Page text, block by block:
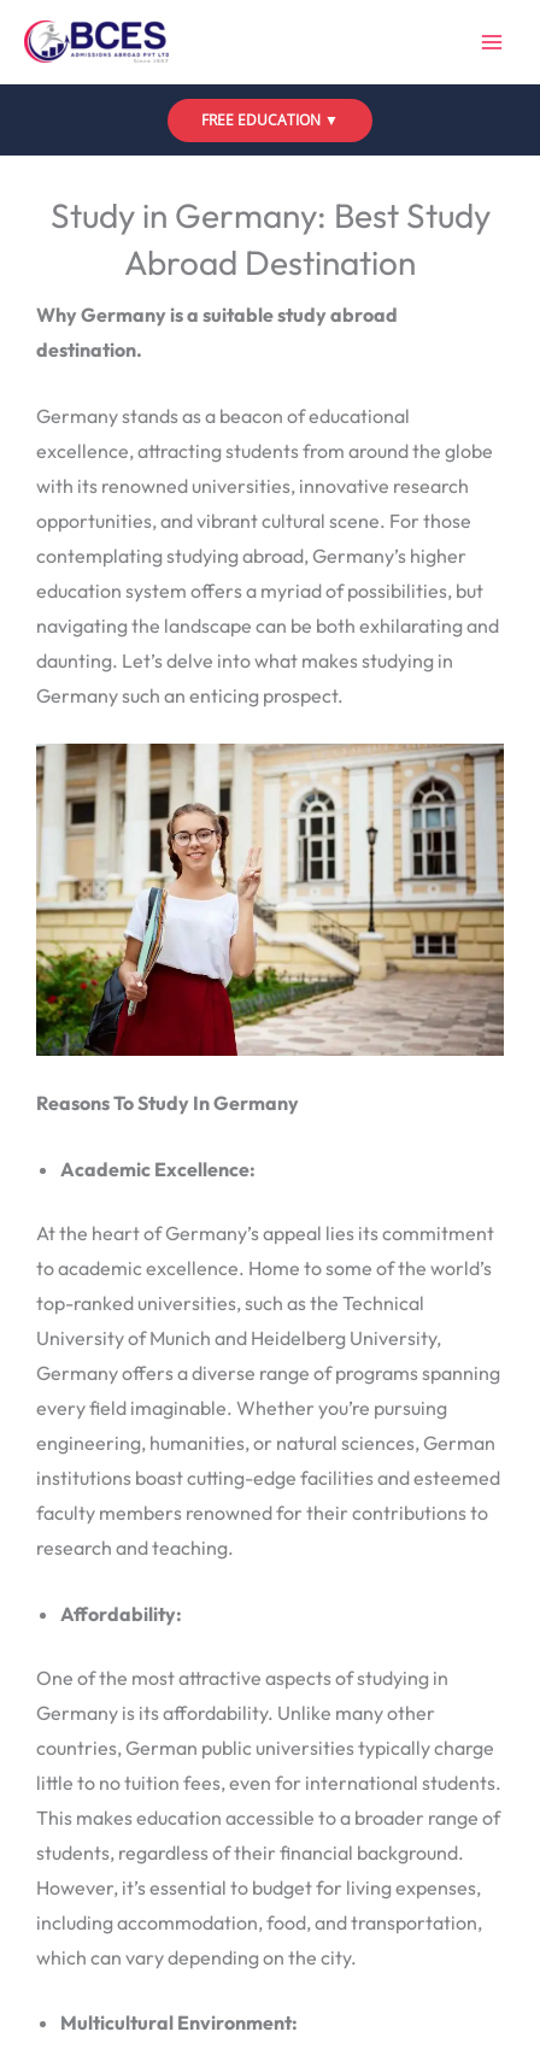
FREE EDUCATION ▼
Study in Germany: Best Study
Abroad Destination
Why Germany is a suitable study abroad
destination.
Germany stands as a beacon of educational
excellence, attracting students from around the globe
with its renowned universities, innovative research
opportunities, and vibrant cultural scene. For those
contemplating studying abroad, Germany’s higher
education system offers a myriad of possibilities, but
navigating the landscape can be both exhilarating and
daunting. Let’s delve into what makes studying in
Germany such an enticing prospect.
Reasons To Study In Germany
Academic Excellence:
At the heart of Germany’s appeal lies its commitment
to academic excellence. Home to some of the world’s
top-ranked universities, such as the Technical
University of Munich and Heidelberg University,
Germany offers a diverse range of programs spanning
every field imaginable. Whether you’re pursuing
engineering, humanities, or natural sciences, German
institutions boast cutting-edge facilities and esteemed
faculty members renowned for their contributions to
research and teaching.
Affordability:
One of the most attractive aspects of studying in
Germany is its affordability. Unlike many other
countries, German public universities typically charge
little to no tuition fees, even for international students.
This makes education accessible to a broader range of
students, regardless of their financial background.
However, it’s essential to budget for living expenses,
including accommodation, food, and transportation,
which can vary depending on the city.
Multicultural Environment: